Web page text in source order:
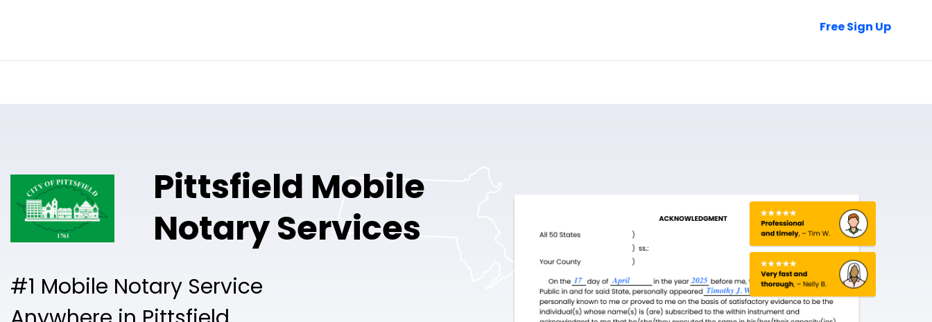
Free Sign Up
Pittsfield Mobile
Notary Services
#1 Mobile Notary Service